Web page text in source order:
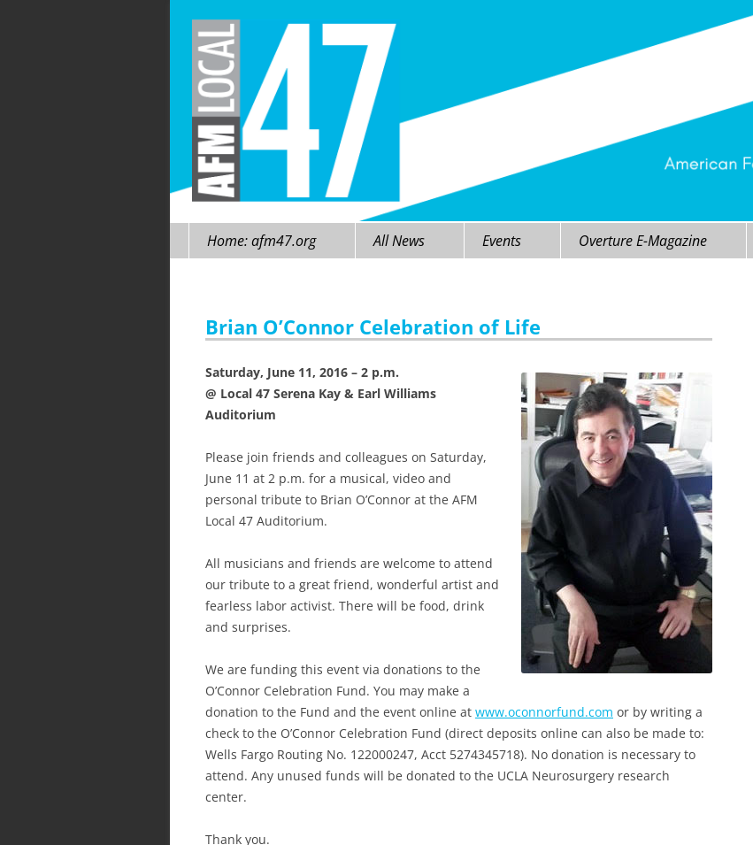
Skip
Home: afm47.org All News Events Overture E-Magazine
Brian O’Connor Celebration of Life
Saturday, June 11, 2016 – 2 p.m.
@ Local 47 Serena Kay & Earl Williams
Auditorium
Please join friends and colleagues on Saturday,
June 11 at 2 p.m. for a musical, video and
personal tribute to Brian O’Connor at the AFM
Local 47 Auditorium.
All musicians and friends are welcome to attend
our tribute to a great friend, wonderful artist and
fearless labor activist. There will be food, drink
and surprises.
We are funding this event via donations to the
O’Connor Celebration Fund. You may make a
donation to the Fund and the event online at www.oconnorfund.com or by writing a
check to the O’Connor Celebration Fund (direct deposits online can also be made to:
Wells Fargo Routing No. 122000247, Acct 5274345718). No donation is necessary to
attend. Any unused funds will be donated to the UCLA Neurosurgery research
center.
Thank you.